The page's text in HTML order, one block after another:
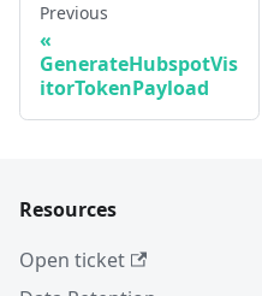
Previous
GenerateHubspotVis
itorTokenPayload
Resources
Open ticket